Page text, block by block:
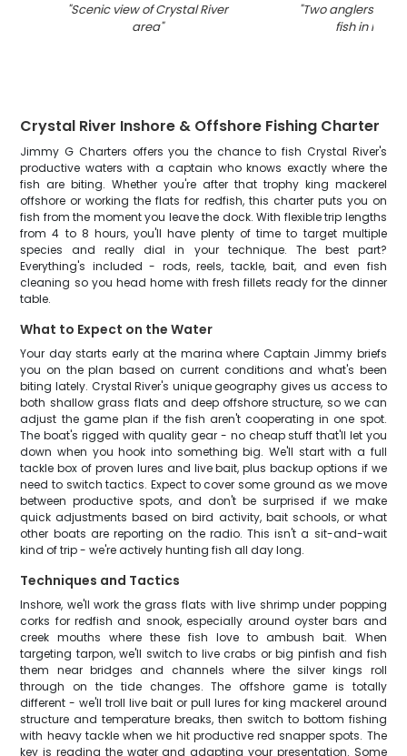
"Scenic view of Crystal River
area"
"Two anglers
fish in
Crystal River Inshore & Offshore Fishing Charter
Jimmy G Charters offers you the chance to fish Crystal River's
productive waters with a captain who knows exactly where the
fish are biting. Whether you're after that trophy king mackerel
offshore or working the flats for redfish, this charter puts you on
fish from the moment you leave the dock. With flexible trip lengths
from 4 to 8 hours, you'll have plenty of time to target multiple
species and really dial in your technique. The best part?
Everything's included - rods, reels, tackle, bait, and even fish
cleaning so you head home with fresh fillets ready for the dinner
table.
What to Expect on the Water
Your day starts early at the marina where Captain Jimmy briefs
you on the plan based on current conditions and what's been
biting lately. Crystal River's unique geography gives us access to
both shallow grass flats and deep offshore structure, so we can
adjust the game plan if the fish aren't cooperating in one spot.
The boat's rigged with quality gear - no cheap stuff that'll let you
down when you hook into something big. We'll start with a full
tackle box of proven lures and live bait, plus backup options if we
need to switch tactics. Expect to cover some ground as we move
between productive spots, and don't be surprised if we make
quick adjustments based on bird activity, bait schools, or what
other boats are reporting on the radio. This isn't a sit-and-wait
kind of trip - we're actively hunting fish all day long.
Techniques and Tactics
Inshore, we'll work the grass flats with live shrimp under popping
corks for redfish and snook, especially around oyster bars and
creek mouths where these fish love to ambush bait. When
targeting tarpon, we'll switch to live crabs or big pinfish and fish
them near bridges and channels where the silver kings roll
through on the tide changes. The offshore game is totally
different - we'll troll live bait or pull lures for king mackerel around
structure and temperature breaks, then switch to bottom fishing
with heavy tackle when we hit productive red snapper spots. The
key is reading the water and adapting your presentation. Some